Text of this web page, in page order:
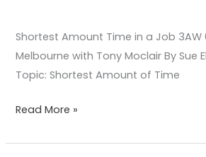
Shortest Amount Time in a Job 3AW
Melbourne with Tony Moclair By Sue
Topic: Shortest Amount of Time
Read More »